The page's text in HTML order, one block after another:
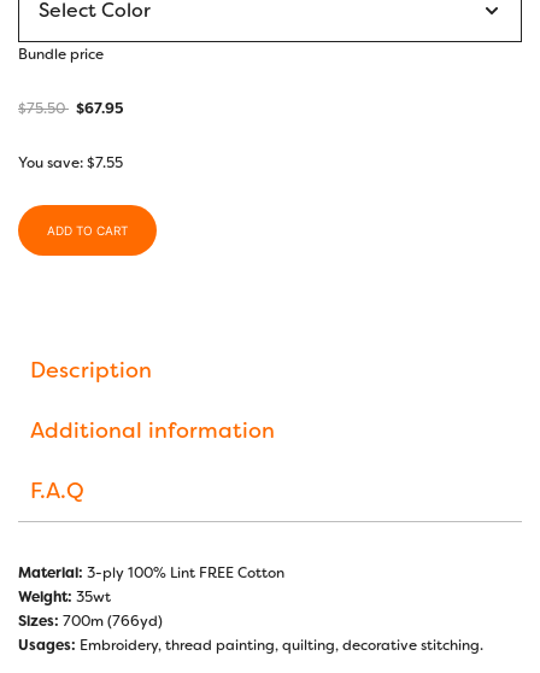
Bundle price
$75.50 $67.95
You save:$7.55
ADD TO CART
Description
Additional information
F.A.Q
Material: 3-ply 100% Lint FREE Cotton
Weight: 35wt
Sizes: 700m (766yd)
Usages: Embroidery, thread painting, quilting, decorative stitching.